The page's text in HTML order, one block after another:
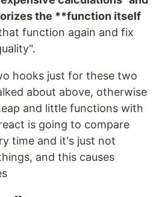
the **function itself
function again and fix
hooks just for these two
about above, otherwise
and little functions with
is going to compare
time and it's just not
and this causes